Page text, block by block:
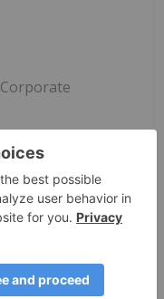
Forward-
looking